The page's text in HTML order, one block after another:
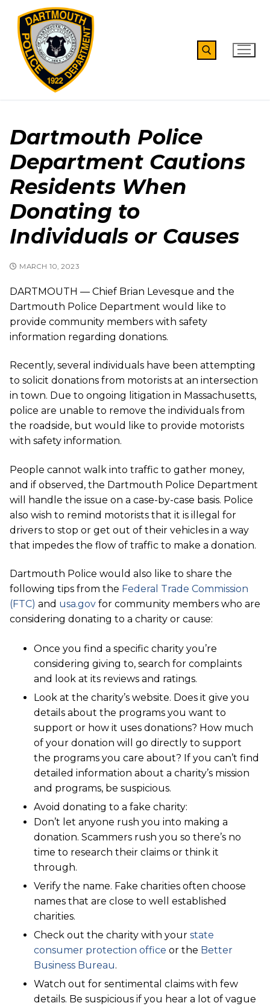
content
Dartmouth Police
Department Cautions
Residents When
Donating to
Individuals or Causes
MARCH 10, 2023
DARTMOUTH — Chief Brian Levesque and the
Dartmouth Police Department would like to
provide community members with safety
information regarding donations.
Recently, several individuals have been attempting
to solicit donations from motorists at an intersection
in town. Due to ongoing litigation in Massachusetts,
police are unable to remove the individuals from
the roadside, but would like to provide motorists
with safety information.
People cannot walk into traffic to gather money,
and if observed, the Dartmouth Police Department
will handle the issue on a case-by-case basis. Police
also wish to remind motorists that it is illegal for
drivers to stop or get out of their vehicles in a way
that impedes the flow of traffic to make a donation.
Dartmouth Police would also like to share the
following tips from the Federal Trade Commission
(FTC) and usa.gov for community members who are
considering donating to a charity or cause:
Once you find a specific charity you’re
considering giving to, search for complaints
and look at its reviews and ratings.
Look at the charity’s website. Does it give you
details about the programs you want to
support or how it uses donations? How much
of your donation will go directly to support
the programs you care about? If you can’t find
detailed information about a charity’s mission
and programs, be suspicious.
Avoid donating to a fake charity:
Don’t let anyone rush you into making a
donation. Scammers rush you so there’s no
time to research their claims or think it
through.
Verify the name. Fake charities often choose
names that are close to well established
charities.
Check out the charity with your state
consumer protection office or the Better
Business Bureau.
Watch out for sentimental claims with few
details. Be suspicious if you hear a lot of vague